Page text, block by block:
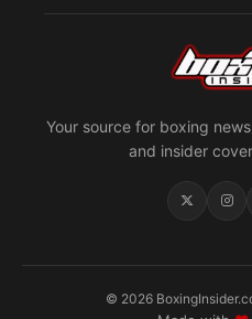
Your source for boxing
and insider
© 2026